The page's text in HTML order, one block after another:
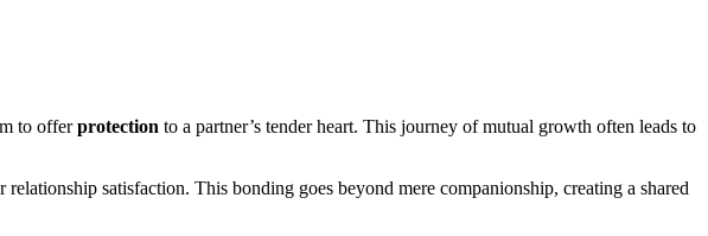
to offerprotection to a partner’s tender heart. This journey of mutual growth often leads to
satisfaction. This bonding goes beyond mere companionship, creating a shared